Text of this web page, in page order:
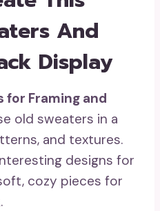
And
Display
for Framing and
old sweaters in a
and textures.
designs for
cozy pieces for